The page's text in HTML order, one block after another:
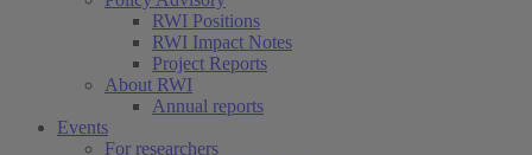
RWI Positions
RWI Impact Notes
Project Reports
About RWI
Annual reports
Events
For researchers